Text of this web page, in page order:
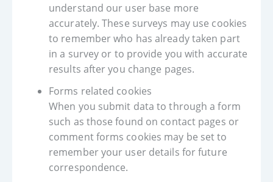
understand our user base more
accurately. These surveys may use cookies
to remember who has already taken part
in a survey or to provide you with accurate
results after you change pages.
Forms related cookies
When you submit data to through a form
such as those found on contact pages or
comment forms cookies may be set to
remember your user details for future
correspondence.